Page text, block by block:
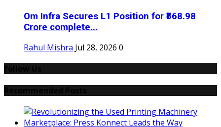
Om Infra Secures L1 Position for ₹568.98
Crore complete...
Rahul Mishra Jul 28, 2026 0